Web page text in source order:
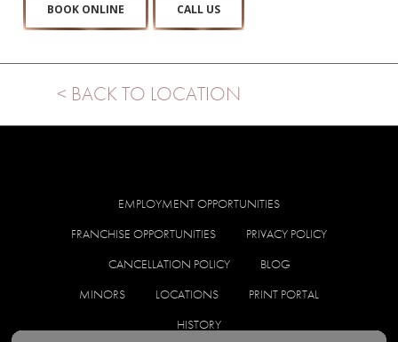
BOOK ONLINE CALL US
< BACK TO LOCATION
EMPLOYMENT OPPORTUNITIES
FRANCHISE OPPORTUNITIES
PRIVACY POLICY
CANCELLATION POLICY
BLOG
MINORS
LOCATIONS
PRINT PORTAL
HISTORY